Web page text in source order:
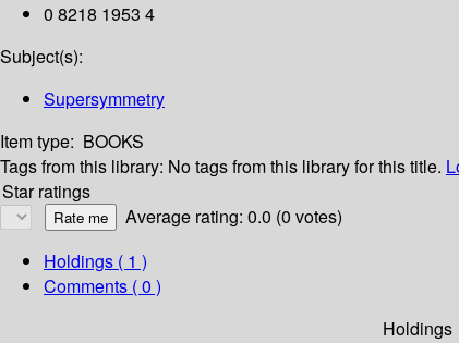
0 8218 1953 4
Subject(s):
Supersymmetry
Item type: BOOKS
Tags from this library: No tags from this library for this title.
Star ratings
Average rating: 0.0 (0 votes)
Holdings ( 1 )
Comments ( 0 )
Holdings